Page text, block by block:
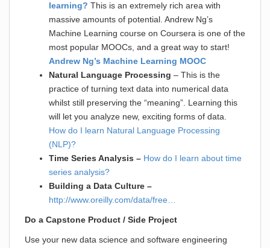
learning? This is an extremely rich area with
massive amounts of potential. Andrew Ng’s
Machine Learning course on Coursera is one of the
most popular MOOCs, and a great way to start!
Andrew Ng’s Machine Learning MOOC
Natural Language Processing – This is the
practice of turning text data into numerical data
whilst still preserving the “meaning”. Learning this
will let you analyze new, exciting forms of data.
How do I learn Natural Language Processing
(NLP)?
Time Series Analysis – How do I learn about time
series analysis?
Building a Data Culture –
http://www.oreilly.com/data/free…
Do a Capstone Product / Side Project
Use your new data science and software engineering